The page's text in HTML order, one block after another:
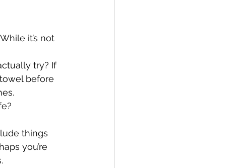
it’s not
try? If
before
things
you’re